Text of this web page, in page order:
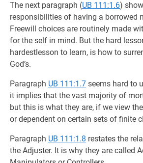
The next paragraph (UB 111:1.6)
responsibilities of having a borrowed
Freewill choices are routinely made
for the self in mind. But the hard
hardestlesson to learn, is how to
God’s.
Paragraph UB 111:1.7 seems hard to
it implies that the vast majority of
but this is what they are, if we view
or dependent on certain sets of finite
Paragraph UB 111:1.8 restates the
the Adjuster. It is why they are called